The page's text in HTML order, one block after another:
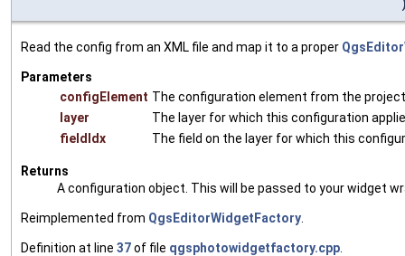
Read the config from an XML file and map it to a proper
Parameters
configElement The configuration element from the
layer
The layer for which this configuration
fieldIdx
The field on the layer for which this
Returns
A configuration object. This will be passed to your widget
Reimplemented from QgsEditorWidgetFactory
Definition at line 37of file qgsphotowidgetfactory.cpp